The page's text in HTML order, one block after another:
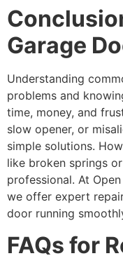
Garage
Understanding
problems and
time, money, and
slow opener, or
simple solutions.
like broken springs
professional. At
we offer expert
door running
FAQs for